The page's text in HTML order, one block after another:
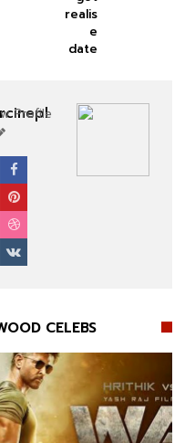
realis
e
date
Profile
CELEBS
CELEBS